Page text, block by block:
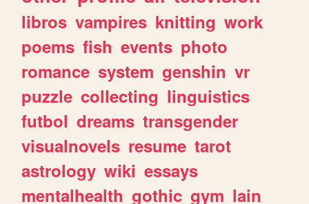
libros vampires knitting work
poems fish events photo
romance system genshin vr
puzzle collecting linguistics
futbol dreams transgender
visualnovels resume tarot
astrology wiki essays
mentalhealth gothic gym lain